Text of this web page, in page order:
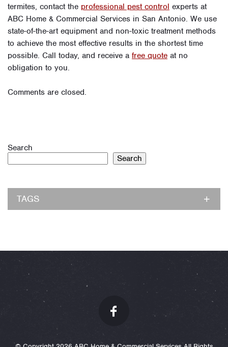
termites, contact the professional pest control experts at
ABC Home & Commercial Services in San Antonio. We use
state-of-the-art equipment and non-toxic treatment methods
to achieve the most effective results in the shortest time
possible. Call today, and receive a free quote at no
obligation to you.
Comments are closed.
Search
Search
TAGS